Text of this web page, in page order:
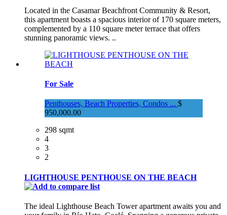
Located in the Casamar Beachfront Community & Resort,
this apartment boasts a spacious interior of 170 square meters,
complemented by a 110 square meter terrace that offers
stunning panoramic views. ..
For Sale
Penthouses, Beach Properties, Condos ... $
950,000.00
298 sqmt
4
3
2
LIGHTHOUSE PENTHOUSE ON THE BEACH
The ideal Lighthouse Beach Tower apartment awaits you and